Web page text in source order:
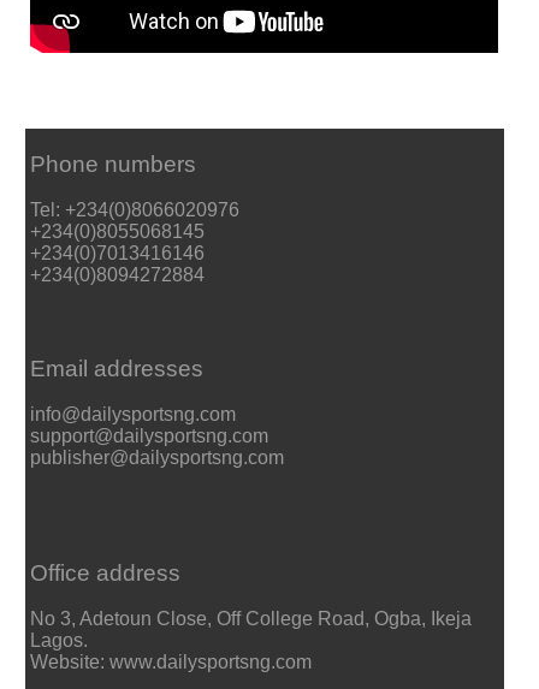
Phone numbers
Tel: +234(0)8066020976
+234(0)8055068145
+234(0)7013416146
+234(0)8094272884
Email addresses
info@dailysportsng.com
support@dailysportsng.com
publisher@dailysportsng.com
Office address
No 3, Adetoun Close, Off College Road, Ogba, Ikeja
Lagos.
Website: www.dailysportsng.com